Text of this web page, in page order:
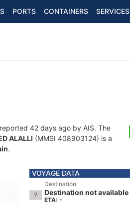
PORTS CONTAINERS SERVICES
42 days ago by AIS. The
ALALLI (MMSI 408903124) is a
.
VOYAGE DATA
Destination
Destination not available
ETA: -